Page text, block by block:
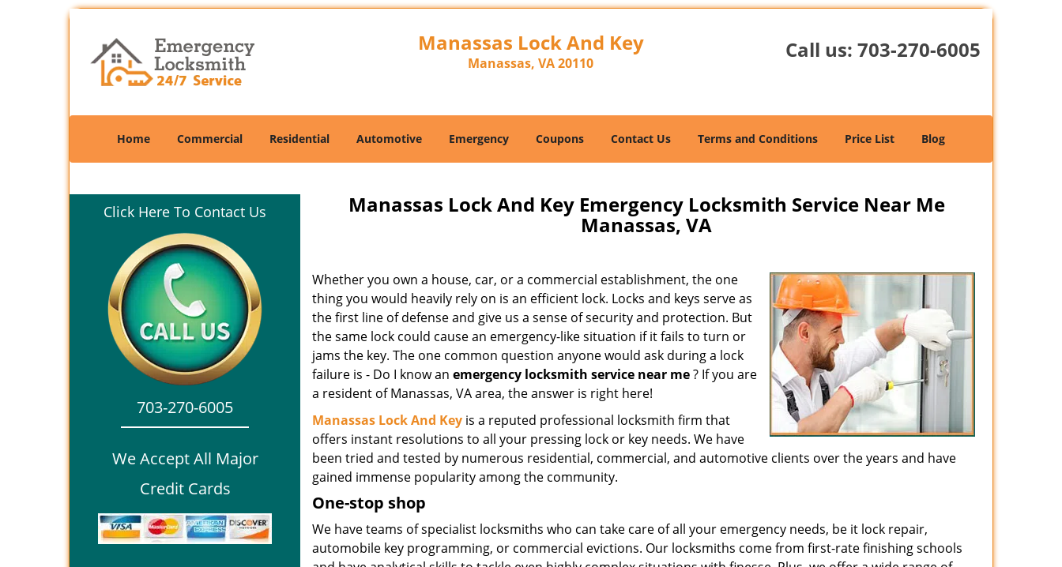
Manassas Lock And Key
Manassas, VA 20110
Call us: 703-270-6005
Home Commercial Residential Automotive Emergency Coupons Contact Us Terms and Conditions Price List Blog
Click Here To Contact Us
703-270-6005
We Accept All Major
Credit Cards
Manassas Lock And Key Emergency Locksmith Service Near Me
Manassas, VA
Whether you own a house, car, or a commercial establishment, the one
thing you would heavily rely on is an efficient lock. Locks and keys serve as
the first line of defense and give us a sense of security and protection. But
the same lock could cause an emergency-like situation if it fails to turn or
jams the key. The one common question anyone would ask during a lock
failure is - Do I know an emergency locksmith service near me? If you are
a resident of Manassas, VA area, the answer is right here!
Manassas Lock And Key is a reputed professional locksmith firm that
offers instant resolutions to all your pressing lock or key needs. We have
been tried and tested by numerous residential, commercial, and automotive clients over the years and have
gained immense popularity among the community.
One-stop shop
We have teams of specialist locksmiths who can take care of all your emergency needs, be it lock repair,
automobile key programming, or commercial evictions. Our locksmiths come from first-rate finishing schools